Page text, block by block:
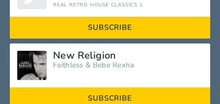
REAL RETRO HOUSE CLASSICS 1
SUBSCRIBE
New Religion
Faithless & Bebe Rexha
SUBSCRIBE